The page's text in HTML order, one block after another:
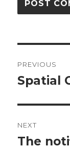
PREVIOUS
Previous
Spatial
NEXT
Next
The